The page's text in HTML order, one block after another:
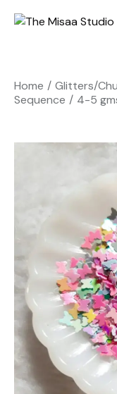
Home
Glitters/
Sequence
4-5